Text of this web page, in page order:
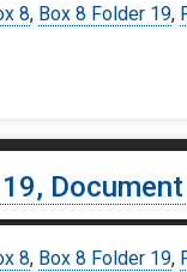
8, Box 8 Folder 19,
8, Box 8 Folder 19,